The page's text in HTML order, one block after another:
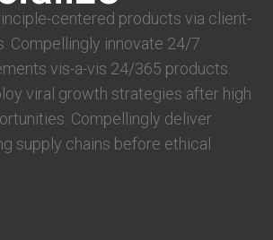
centered products via client-
Compellingly innovate 24/7
vis-a-vis 24/365 products.
viral growth strategies after high
Compellingly deliver
supply chains before ethical